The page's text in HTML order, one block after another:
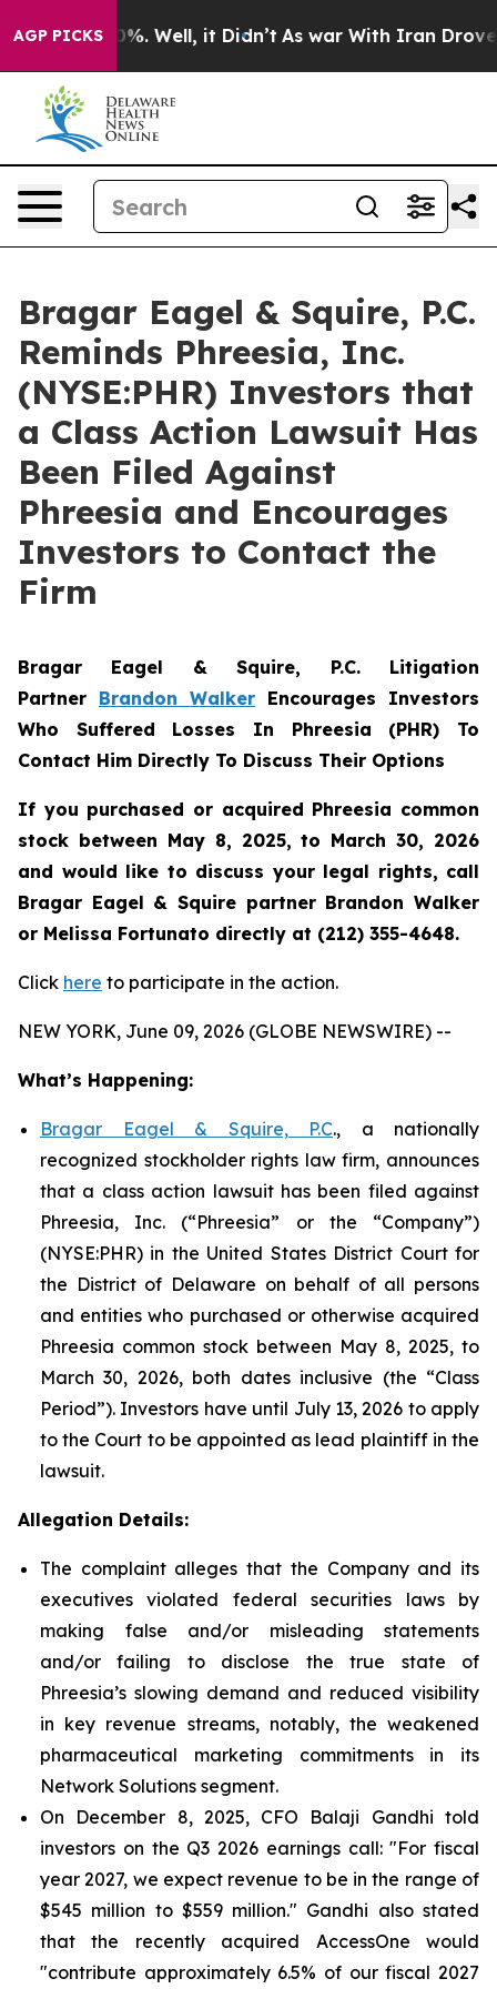
AGP PICKS40%. Well, it Didn’t As war With Iran Drove
Bragar Eagel & Squire, P.C.
Reminds Phreesia, Inc.
(NYSE:PHR) Investors that
a Class Action Lawsuit Has
Been Filed Against
Phreesia and Encourages
Investors to Contact the
Firm
Bragar Eagel & Squire, P.C. Litigation
Partner Brandon Walker Encourages Investors
Who Suffered Losses In Phreesia (PHR) To
Contact Him Directly To Discuss Their Options
If you purchased or acquired Phreesia common
stock between May 8, 2025, to March 30, 2026
and would like to discuss your legal rights, call
Bragar Eagel & Squire partner Brandon Walker
or Melissa Fortunato directly at (212) 355-4648.
Click here to participate in the action.
NEW YORK, June 09, 2026 (GLOBE NEWSWIRE) --
What’s Happening:
Bragar Eagel & Squire, P.C., a nationally
recognized stockholder rights law firm, announces
that a class action lawsuit has been filed against
Phreesia, Inc. (“Phreesia” or the “Company”)
(NYSE:PHR) in the United States District Court for
the District of Delaware on behalf of all persons
and entities who purchased or otherwise acquired
Phreesia common stock between May 8, 2025, to
March 30, 2026, both dates inclusive (the “Class
Period”). Investors have until July 13, 2026 to apply
to the Court to be appointed as lead plaintiff in the
lawsuit.
Allegation Details:
The complaint alleges that the Company and its
executives violated federal securities laws by
making false and/or misleading statements
and/or failing to disclose the true state of
Phreesia’s slowing demand and reduced visibility
in key revenue streams, notably, the weakened
pharmaceutical marketing commitments in its
Network Solutions segment.
On December 8, 2025, CFO Balaji Gandhi told
investors on the Q3 2026 earnings call: "For fiscal
year 2027, we expect revenue to be in the range of
$545 million to $559 million." Gandhi also stated
that the recently acquired AccessOne would
"contribute approximately 6.5% of our fiscal 2027